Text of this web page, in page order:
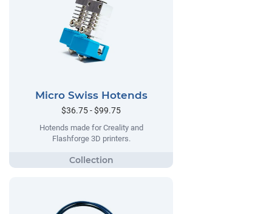
Micro Swiss Hotends
$36.75 - $99.75
Hotends made for Creality and
Flashforge 3D printers.